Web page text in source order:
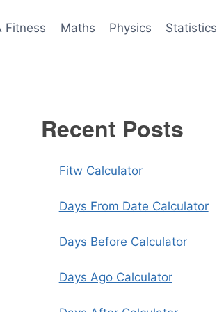
Fitness Maths Physics Statistics
Recent Posts
Fitw Calculator
Days From Date Calculator
Days Before Calculator
Days Ago Calculator